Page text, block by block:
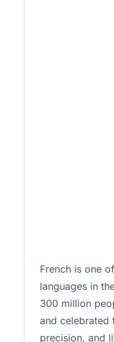
French is one
languages in
300 million
and celebrated
precision, and